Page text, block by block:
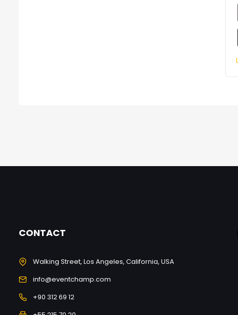
CONTACT
Walking Street, Los Angeles, California, USA
info@eventchamp.com
+90 312 69 12